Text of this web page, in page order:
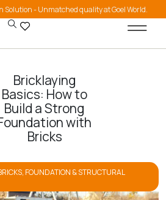
Solution - Unmatched quality at Goel World.
Bricklaying
Basics: How to
Build a Strong
with
Bricks
, FOUNDATION & STRUCTURAL